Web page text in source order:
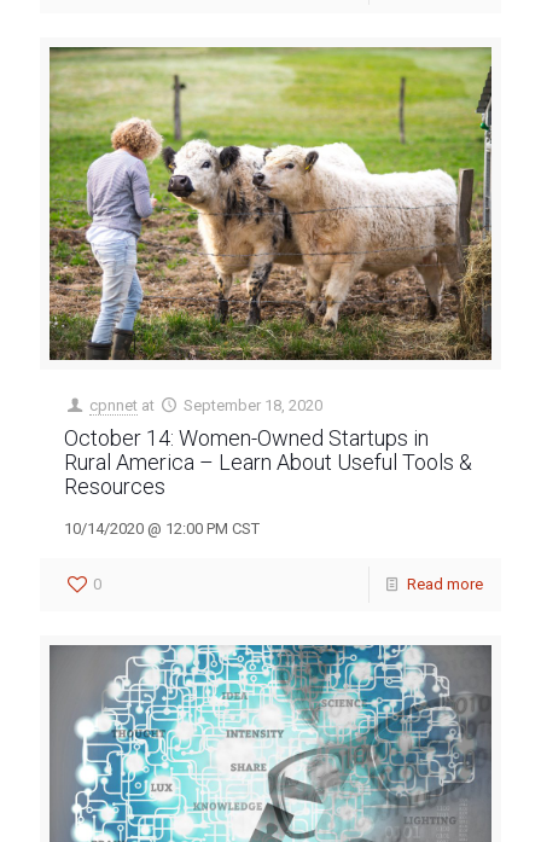
cpnnet at September 18, 2020
October 14: Women-Owned Startups in
Rural America – Learn About Useful Tools &
Resources
10/14/2020 @ 12:00 PM CST
0 Read more